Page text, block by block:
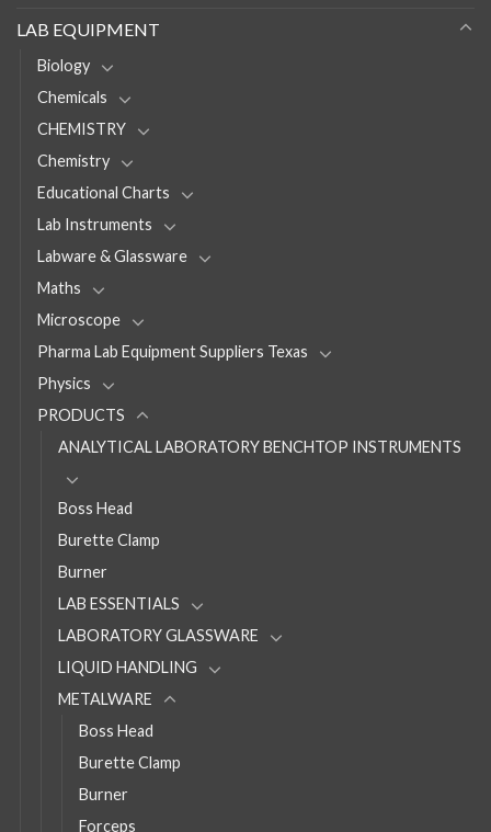
LAB EQUIPMENT
Biology
Chemicals
CHEMISTRY
Chemistry
Educational Charts
Lab Instruments
Labware & Glassware
Maths
Microscope
Pharma Lab Equipment Suppliers Texas
Physics
PRODUCTS
ANALYTICAL LABORATORY BENCHTOP INSTRUMENTS
Boss Head
Burette Clamp
Burner
LAB ESSENTIALS
LABORATORY GLASSWARE
LIQUID HANDLING
METALWARE
Boss Head
Burette Clamp
Burner
Forceps